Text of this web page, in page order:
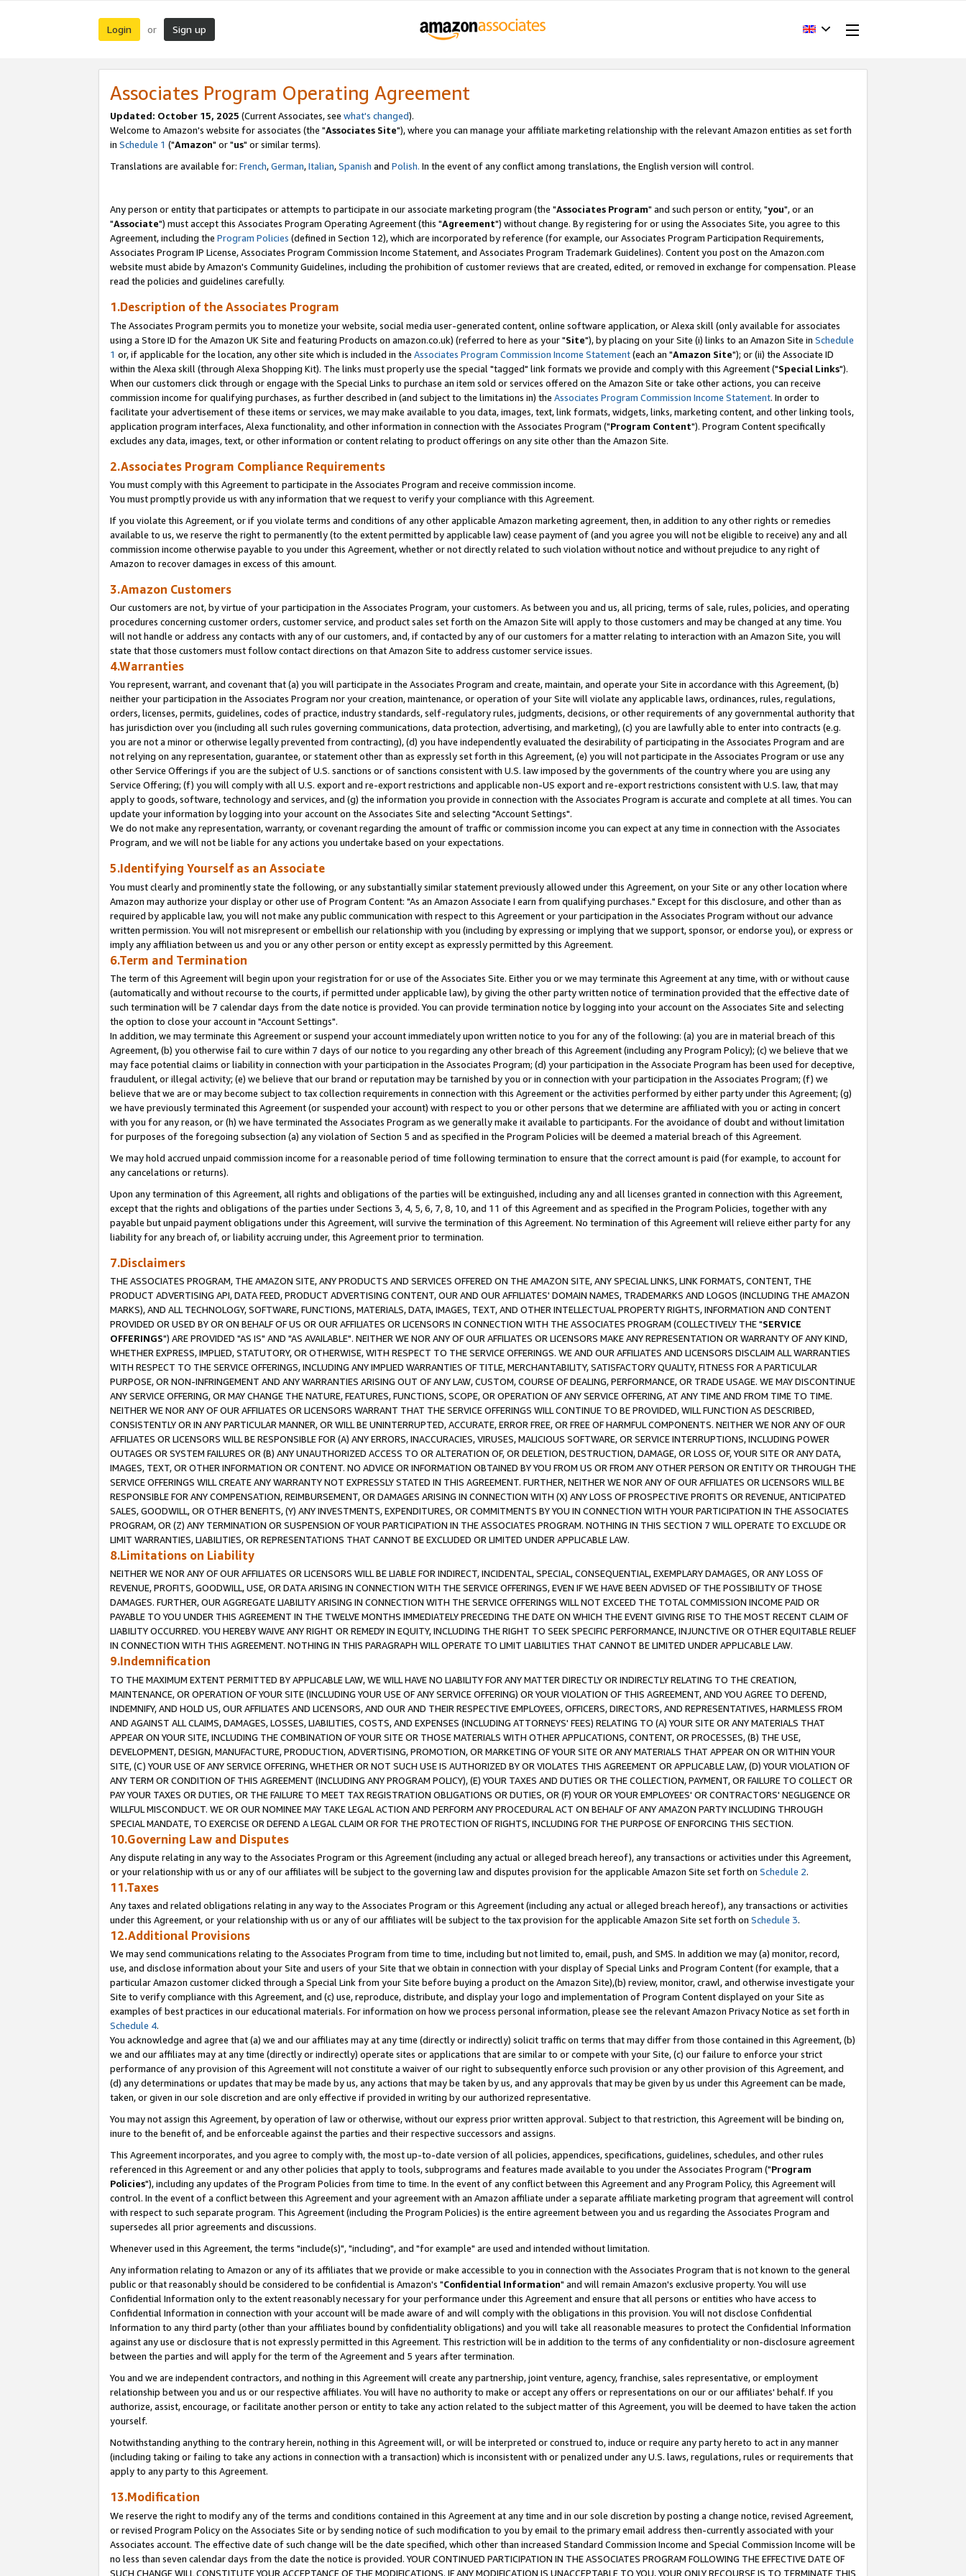
Login or Sign up
Associates Program Operating Agreement
Updated: October 15, 2025 (Current Associates, see what's changed).
Welcome to Amazon's website for associates (the "Associates Site"), where you can manage your affiliate marketing relationship with the relevant Amazon entities as set forth
in Schedule 1 ("Amazon" or "us" or similar terms).
Translations are available for: French,German,Italian,Spanish and Polish. In the event of any conflict among translations, the English version will control.
Any person or entity that participates or attempts to participate in our associate marketing program (the "Associates Program" and such person or entity, "you", or an
"Associate") must accept this Associates Program Operating Agreement (this "Agreement") without change. By registering for or using the Associates Site, you agree to this
Agreement, including the Program Policies (defined in Section 12), which are incorporated by reference (for example, our Associates Program Participation Requirements,
Associates Program IP License, Associates Program Commission Income Statement, and Associates Program Trademark Guidelines). Content you post on the Amazon.com
website must abide by Amazon's Community Guidelines, including the prohibition of customer reviews that are created, edited, or removed in exchange for compensation. Please
read the policies and guidelines carefully.
1.Description of the Associates Program
The Associates Program permits you to monetize your website, social media user-generated content, online software application, or Alexa skill (only available for associates
using a Store ID for the Amazon UK Site and featuring Products on amazon.co.uk) (referred to here as your "Site"), by placing on your Site (i) links to an Amazon Site in Schedule
1 or, if applicable for the location, any other site which is included in the Associates Program Commission Income Statement(each an "Amazon Site"); or (ii) the Associate ID
within the Alexa skill (through Alexa Shopping Kit). The links must properly use the special "tagged" link formats we provide and comply with this Agreement ("Special Links").
When our customers click through or engage with the Special Links to purchase an item sold or services offered on the Amazon Site or take other actions, you can receive
commission income for qualifying purchases, as further described in (and subject to the limitations in) the Associates Program Commission Income Statement. In order to
facilitate your advertisement of these items or services, we may make available to you data, images, text, link formats, widgets, links, marketing content, and other linking tools,
application program interfaces, Alexa functionality, and other information in connection with the Associates Program ("Program Content"). Program Content specifically
excludes any data, images, text, or other information or content relating to product offerings on any site other than the Amazon Site.
2.Associates Program Compliance Requirements
You must comply with this Agreement to participate in the Associates Program and receive commission income.
You must promptly provide us with any information that we request to verify your compliance with this Agreement.
If you violate this Agreement, or if you violate terms and conditions of any other applicable Amazon marketing agreement, then, in addition to any other rights or remedies
available to us, we reserve the right to permanently (to the extent permitted by applicable law) cease payment of (and you agree you will not be eligible to receive) any and all
commission income otherwise payable to you under this Agreement, whether or not directly related to such violation without notice and without prejudice to any right of
Amazon to recover damages in excess of this amount.
3.Amazon Customers
Our customers are not, by virtue of your participation in the Associates Program, your customers. As between you and us, all pricing, terms of sale, rules, policies, and operating
procedures concerning customer orders, customer service, and product sales set forth on the Amazon Site will apply to those customers and may be changed at any time. You
will not handle or address any contacts with any of our customers, and, if contacted by any of our customers for a matter relating to interaction with an Amazon Site, you will
state that those customers must follow contact directions on that Amazon Site to address customer service issues.
4.Warranties
You represent, warrant, and covenant that (a) you will participate in the Associates Program and create, maintain, and operate your Site in accordance with this Agreement, (b)
neither your participation in the Associates Program nor your creation, maintenance, or operation of your Site will violate any applicable laws, ordinances, rules, regulations,
orders, licenses, permits, guidelines, codes of practice, industry standards, self-regulatory rules, judgments, decisions, or other requirements of any governmental authority that
has jurisdiction over you (including all such rules governing communications, data protection, advertising, and marketing), (c) you are lawfully able to enter into contracts (e.g.
you are not a minor or otherwise legally prevented from contracting), (d) you have independently evaluated the desirability of participating in the Associates Program and are
not relying on any representation, guarantee, or statement other than as expressly set forth in this Agreement, (e) you will not participate in the Associates Program or use any
other Service Offerings if you are the subject of U.S. sanctions or of sanctions consistent with U.S. law imposed by the governments of the country where you are using any
Service Offering; (f) you will comply with all U.S. export and re-export restrictions and applicable non-US export and re-export restrictions consistent with U.S. law, that may
apply to goods, software, technology and services, and (g) the information you provide in connection with the Associates Program is accurate and complete at all times. You can
update your information by logging into your account on the Associates Site and selecting "Account Settings".
We do not make any representation, warranty, or covenant regarding the amount of traffic or commission income you can expect at any time in connection with the Associates
Program, and we will not be liable for any actions you undertake based on your expectations.
5.Identifying Yourself as an Associate
You must clearly and prominently state the following, or any substantially similar statement previously allowed under this Agreement, on your Site or any other location where
Amazon may authorize your display or other use of Program Content: "As an Amazon Associate I earn from qualifying purchases." Except for this disclosure, and other than as
required by applicable law, you will not make any public communication with respect to this Agreement or your participation in the Associates Program without our advance
written permission. You will not misrepresent or embellish our relationship with you (including by expressing or implying that we support, sponsor, or endorse you), or express or
imply any affiliation between us and you or any other person or entity except as expressly permitted by this Agreement.
6.Term and Termination
The term of this Agreement will begin upon your registration for or use of the Associates Site. Either you or we may terminate this Agreement at any time, with or without cause
(automatically and without recourse to the courts, if permitted under applicable law), by giving the other party written notice of termination provided that the effective date of
such termination will be 7 calendar days from the date notice is provided. You can provide termination notice by logging into your account on the Associates Site and selecting
the option to close your account in "Account Settings".
In addition, we may terminate this Agreement or suspend your account immediately upon written notice to you for any of the following: (a) you are in material breach of this
Agreement, (b) you otherwise fail to cure within 7 days of our notice to you regarding any other breach of this Agreement (including any Program Policy); (c) we believe that we
may face potential claims or liability in connection with your participation in the Associates Program; (d) your participation in the Associate Program has been used for deceptive,
fraudulent, or illegal activity; (e) we believe that our brand or reputation may be tarnished by you or in connection with your participation in the Associates Program; (f) we
believe that we are or may become subject to tax collection requirements in connection with this Agreement or the activities performed by either party under this Agreement; (g)
we have previously terminated this Agreement (or suspended your account) with respect to you or other persons that we determine are affiliated with you or acting in concert
with you for any reason, or (h) we have terminated the Associates Program as we generally make it available to participants. For the avoidance of doubt and without limitation
for purposes of the foregoing subsection (a) any violation of Section 5 and as specified in the Program Policies will be deemed a material breach of this Agreement.
We may hold accrued unpaid commission income for a reasonable period of time following termination to ensure that the correct amount is paid (for example, to account for
any cancelations or returns).
Upon any termination of this Agreement, all rights and obligations of the parties will be extinguished, including any and all licenses granted in connection with this Agreement,
except that the rights and obligations of the parties under Sections 3, 4, 5, 6, 7, 8, 10, and 11 of this Agreement and as specified in the Program Policies, together with any
payable but unpaid payment obligations under this Agreement, will survive the termination of this Agreement. No termination of this Agreement will relieve either party for any
liability for any breach of, or liability accruing under, this Agreement prior to termination.
7.Disclaimers
THE ASSOCIATES PROGRAM, THE AMAZON SITE, ANY PRODUCTS AND SERVICES OFFERED ON THE AMAZON SITE, ANY SPECIAL LINKS, LINK FORMATS, CONTENT, THE
PRODUCT ADVERTISING API, DATA FEED, PRODUCT ADVERTISING CONTENT, OUR AND OUR AFFILIATES' DOMAIN NAMES, TRADEMARKS AND LOGOS (INCLUDING THE AMAZON
MARKS), AND ALL TECHNOLOGY, SOFTWARE, FUNCTIONS, MATERIALS, DATA, IMAGES, TEXT, AND OTHER INTELLECTUAL PROPERTY RIGHTS, INFORMATION AND CONTENT
PROVIDED OR USED BY OR ON BEHALF OF US OR OUR AFFILIATES OR LICENSORS IN CONNECTION WITH THE ASSOCIATES PROGRAM (COLLECTIVELY THE "SERVICE
OFFERINGS") ARE PROVIDED "AS IS" AND "AS AVAILABLE". NEITHER WE NOR ANY OF OUR AFFILIATES OR LICENSORS MAKE ANY REPRESENTATION OR WARRANTY OF ANY KIND,
WHETHER EXPRESS, IMPLIED, STATUTORY, OR OTHERWISE, WITH RESPECT TO THE SERVICE OFFERINGS. WE AND OUR AFFILIATES AND LICENSORS DISCLAIM ALL WARRANTIES
WITH RESPECT TO THE SERVICE OFFERINGS, INCLUDING ANY IMPLIED WARRANTIES OF TITLE, MERCHANTABILITY, SATISFACTORY QUALITY, FITNESS FOR A PARTICULAR
PURPOSE, OR NON-INFRINGEMENT AND ANY WARRANTIES ARISING OUT OF ANY LAW, CUSTOM, COURSE OF DEALING, PERFORMANCE, OR TRADE USAGE. WE MAY DISCONTINUE
ANY SERVICE OFFERING, OR MAY CHANGE THE NATURE, FEATURES, FUNCTIONS, SCOPE, OR OPERATION OF ANY SERVICE OFFERING, AT ANY TIME AND FROM TIME TO TIME.
NEITHER WE NOR ANY OF OUR AFFILIATES OR LICENSORS WARRANT THAT THE SERVICE OFFERINGS WILL CONTINUE TO BE PROVIDED, WILL FUNCTION AS DESCRIBED,
CONSISTENTLY OR IN ANY PARTICULAR MANNER, OR WILL BE UNINTERRUPTED, ACCURATE, ERROR FREE, OR FREE OF HARMFUL COMPONENTS. NEITHER WE NOR ANY OF OUR
AFFILIATES OR LICENSORS WILL BE RESPONSIBLE FOR (A) ANY ERRORS, INACCURACIES, VIRUSES, MALICIOUS SOFTWARE, OR SERVICE INTERRUPTIONS, INCLUDING POWER
OUTAGES OR SYSTEM FAILURES OR (B) ANY UNAUTHORIZED ACCESS TO OR ALTERATION OF, OR DELETION, DESTRUCTION, DAMAGE, OR LOSS OF, YOUR SITE OR ANY DATA,
IMAGES, TEXT, OR OTHER INFORMATION OR CONTENT. NO ADVICE OR INFORMATION OBTAINED BY YOU FROM US OR FROM ANY OTHER PERSON OR ENTITY OR THROUGH THE
SERVICE OFFERINGS WILL CREATE ANY WARRANTY NOT EXPRESSLY STATED IN THIS AGREEMENT. FURTHER, NEITHER WE NOR ANY OF OUR AFFILIATES OR LICENSORS WILL BE
RESPONSIBLE FOR ANY COMPENSATION, REIMBURSEMENT, OR DAMAGES ARISING IN CONNECTION WITH (X) ANY LOSS OF PROSPECTIVE PROFITS OR REVENUE, ANTICIPATED
SALES, GOODWILL, OR OTHER BENEFITS, (Y) ANY INVESTMENTS, EXPENDITURES, OR COMMITMENTS BY YOU IN CONNECTION WITH YOUR PARTICIPATION IN THE ASSOCIATES
PROGRAM, OR (Z) ANY TERMINATION OR SUSPENSION OF YOUR PARTICIPATION IN THE ASSOCIATES PROGRAM. NOTHING IN THIS SECTION 7 WILL OPERATE TO EXCLUDE OR
LIMIT WARRANTIES, LIABILITIES, OR REPRESENTATIONS THAT CANNOT BE EXCLUDED OR LIMITED UNDER APPLICABLE LAW.
8.Limitations on Liability
NEITHER WE NOR ANY OF OUR AFFILIATES OR LICENSORS WILL BE LIABLE FOR INDIRECT, INCIDENTAL, SPECIAL, CONSEQUENTIAL, EXEMPLARY DAMAGES, OR ANY LOSS OF
REVENUE, PROFITS, GOODWILL, USE, OR DATA ARISING IN CONNECTION WITH THE SERVICE OFFERINGS, EVEN IF WE HAVE BEEN ADVISED OF THE POSSIBILITY OF THOSE
DAMAGES. FURTHER, OUR AGGREGATE LIABILITY ARISING IN CONNECTION WITH THE SERVICE OFFERINGS WILL NOT EXCEED THE TOTAL COMMISSION INCOME PAID OR
PAYABLE TO YOU UNDER THIS AGREEMENT IN THE TWELVE MONTHS IMMEDIATELY PRECEDING THE DATE ON WHICH THE EVENT GIVING RISE TO THE MOST RECENT CLAIM OF
LIABILITY OCCURRED. YOU HEREBY WAIVE ANY RIGHT OR REMEDY IN EQUITY, INCLUDING THE RIGHT TO SEEK SPECIFIC PERFORMANCE, INJUNCTIVE OR OTHER EQUITABLE RELIEF
IN CONNECTION WITH THIS AGREEMENT. NOTHING IN THIS PARAGRAPH WILL OPERATE TO LIMIT LIABILITIES THAT CANNOT BE LIMITED UNDER APPLICABLE LAW.
9.Indemnification
TO THE MAXIMUM EXTENT PERMITTED BY APPLICABLE LAW, WE WILL HAVE NO LIABILITY FOR ANY MATTER DIRECTLY OR INDIRECTLY RELATING TO THE CREATION,
MAINTENANCE, OR OPERATION OF YOUR SITE (INCLUDING YOUR USE OF ANY SERVICE OFFERING) OR YOUR VIOLATION OF THIS AGREEMENT, AND YOU AGREE TO DEFEND,
INDEMNIFY, AND HOLD US, OUR AFFILIATES AND LICENSORS, AND OUR AND THEIR RESPECTIVE EMPLOYEES, OFFICERS, DIRECTORS, AND REPRESENTATIVES, HARMLESS FROM
AND AGAINST ALL CLAIMS, DAMAGES, LOSSES, LIABILITIES, COSTS, AND EXPENSES (INCLUDING ATTORNEYS' FEES) RELATING TO (A) YOUR SITE OR ANY MATERIALS THAT
APPEAR ON YOUR SITE, INCLUDING THE COMBINATION OF YOUR SITE OR THOSE MATERIALS WITH OTHER APPLICATIONS, CONTENT, OR PROCESSES, (B) THE USE,
DEVELOPMENT, DESIGN, MANUFACTURE, PRODUCTION, ADVERTISING, PROMOTION, OR MARKETING OF YOUR SITE OR ANY MATERIALS THAT APPEAR ON OR WITHIN YOUR
SITE, (C) YOUR USE OF ANY SERVICE OFFERING, WHETHER OR NOT SUCH USE IS AUTHORIZED BY OR VIOLATES THIS AGREEMENT OR APPLICABLE LAW, (D) YOUR VIOLATION OF
ANY TERM OR CONDITION OF THIS AGREEMENT (INCLUDING ANY PROGRAM POLICY), (E) YOUR TAXES AND DUTIES OR THE COLLECTION, PAYMENT, OR FAILURE TO COLLECT OR
PAY YOUR TAXES OR DUTIES, OR THE FAILURE TO MEET TAX REGISTRATION OBLIGATIONS OR DUTIES, OR (F) YOUR OR YOUR EMPLOYEES' OR CONTRACTORS' NEGLIGENCE OR
WILLFUL MISCONDUCT. WE OR OUR NOMINEE MAY TAKE LEGAL ACTION AND PERFORM ANY PROCEDURAL ACT ON BEHALF OF ANY AMAZON PARTY INCLUDING THROUGH
SPECIAL MANDATE, TO EXERCISE OR DEFEND A LEGAL CLAIM OR FOR THE PROTECTION OF RIGHTS, INCLUDING FOR THE PURPOSE OF ENFORCING THIS SECTION.
10.Governing Law and Disputes
Any dispute relating in any way to the Associates Program or this Agreement (including any actual or alleged breach hereof), any transactions or activities under this Agreement,
or your relationship with us or any of our affiliates will be subject to the governing law and disputes provision for the applicable Amazon Site set forth on Schedule 2.
11.Taxes
Any taxes and related obligations relating in any way to the Associates Program or this Agreement (including any actual or alleged breach hereof), any transactions or activities
under this Agreement, or your relationship with us or any of our affiliates will be subject to the tax provision for the applicable Amazon Site set forth on Schedule 3.
12.Additional Provisions
We may send communications relating to the Associates Program from time to time, including but not limited to, email, push, and SMS. In addition we may (a) monitor, record,
use, and disclose information about your Site and users of your Site that we obtain in connection with your display of Special Links and Program Content (for example, that a
particular Amazon customer clicked through a Special Link from your Site before buying a product on the Amazon Site),(b) review, monitor, crawl, and otherwise investigate your
Site to verify compliance with this Agreement, and (c) use, reproduce, distribute, and display your logo and implementation of Program Content displayed on your Site as
examples of best practices in our educational materials. For information on how we process personal information, please see the relevant Amazon Privacy Notice as set forth in
Schedule 4.
You acknowledge and agree that (a) we and our affiliates may at any time (directly or indirectly) solicit traffic on terms that may differ from those contained in this Agreement, (b)
we and our affiliates may at any time (directly or indirectly) operate sites or applications that are similar to or compete with your Site, (c) our failure to enforce your strict
performance of any provision of this Agreement will not constitute a waiver of our right to subsequently enforce such provision or any other provision of this Agreement, and
(d) any determinations or updates that may be made by us, any actions that may be taken by us, and any approvals that may be given by us under this Agreement can be made,
taken, or given in our sole discretion and are only effective if provided in writing by our authorized representative.
You may not assign this Agreement, by operation of law or otherwise, without our express prior written approval. Subject to that restriction, this Agreement will be binding on,
inure to the benefit of, and be enforceable against the parties and their respective successors and assigns.
This Agreement incorporates, and you agree to comply with, the most up-to-date version of all policies, appendices, specifications, guidelines, schedules, and other rules
referenced in this Agreement or and any other policies that apply to tools, subprograms and features made available to you under the Associates Program ("Program
Policies"), including any updates of the Program Policies from time to time. In the event of any conflict between this Agreement and any Program Policy, this Agreement will
control. In the event of a conflict between this Agreement and your agreement with an Amazon affiliate under a separate affiliate marketing program that agreement will control
with respect to such separate program. This Agreement (including the Program Policies) is the entire agreement between you and us regarding the Associates Program and
supersedes all prior agreements and discussions.
Whenever used in this Agreement, the terms "include(s)", "including", and "for example" are used and intended without limitation.
Any information relating to Amazon or any of its affiliates that we provide or make accessible to you in connection with the Associates Program that is not known to the general
public or that reasonably should be considered to be confidential is Amazon's "Confidential Information" and will remain Amazon's exclusive property. You will use
Confidential Information only to the extent reasonably necessary for your performance under this Agreement and ensure that all persons or entities who have access to
Confidential Information in connection with your account will be made aware of and will comply with the obligations in this provision. You will not disclose Confidential
Information to any third party (other than your affiliates bound by confidentiality obligations) and you will take all reasonable measures to protect the Confidential Information
against any use or disclosure that is not expressly permitted in this Agreement. This restriction will be in addition to the terms of any confidentiality or non-disclosure agreement
between the parties and will apply for the term of the Agreement and 5 years after termination.
You and we are independent contractors, and nothing in this Agreement will create any partnership, joint venture, agency, franchise, sales representative, or employment
relationship between you and us or our respective affiliates. You will have no authority to make or accept any offers or representations on our or our affiliates' behalf. If you
authorize, assist, encourage, or facilitate another person or entity to take any action related to the subject matter of this Agreement, you will be deemed to have taken the action
yourself.
Notwithstanding anything to the contrary herein, nothing in this Agreement will, or will be interpreted or construed to, induce or require any party hereto to act in any manner
(including taking or failing to take any actions in connection with a transaction) which is inconsistent with or penalized under any U.S. laws, regulations, rules or requirements that
apply to any party to this Agreement.
13.Modification
We reserve the right to modify any of the terms and conditions contained in this Agreement at any time and in our sole discretion by posting a change notice, revised Agreement,
or revised Program Policy on the Associates Site or by sending notice of such modification to you by email to the primary email address then-currently associated with your
Associates account. The effective date of such change will be the date specified, which other than increased Standard Commission Income and Special Commission Income will be
no less than seven calendar days from the date the notice is provided. YOUR CONTINUED PARTICIPATION IN THE ASSOCIATES PROGRAM FOLLOWING THE EFFECTIVE DATE OF
SUCH CHANGE WILL CONSTITUTE YOUR ACCEPTANCE OF THE MODIFICATIONS. IF ANY MODIFICATION IS UNACCEPTABLE TO YOU, YOUR ONLY RECOURSE IS TO TERMINATE THIS